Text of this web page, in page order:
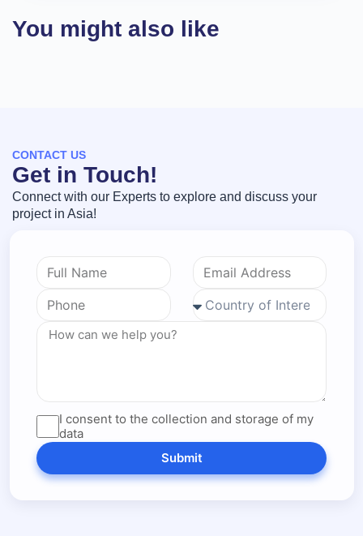
You might also like
CONTACT US
Get in Touch!
Connect with our Experts to explore and discuss your
project in Asia!
I consent to the collection and storage of my
data
Submit